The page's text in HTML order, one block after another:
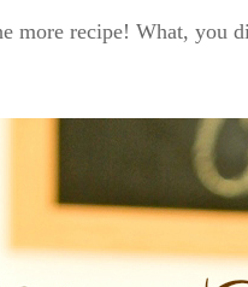
more recipe! What, you